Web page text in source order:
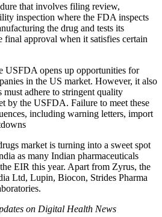
that involves filing review,
inspection where the FDA inspects
the drug and tests its
final approval when it satisfies certain
USFDA opens up opportunities for
in the US market. However, it also
must adhere to stringent quality
by the USFDA. Failure to meet these
including warning letters, import
market is turning into a sweet spot
as many Indian pharmaceuticals
EIR this year. Apart from Zyrus, the
Ltd, Lupin, Biocon, Strides Pharma
on Digital Health News